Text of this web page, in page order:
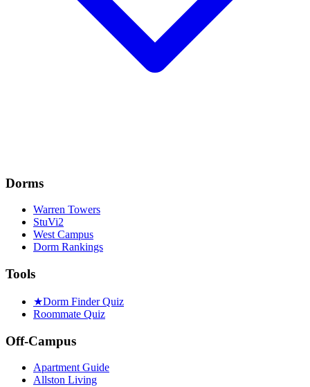
Dorms
Warren Towers
StuVi2
West Campus
Dorm Rankings
Tools
★Dorm Finder Quiz
Roommate Quiz
Off-Campus
Apartment Guide
Allston Living